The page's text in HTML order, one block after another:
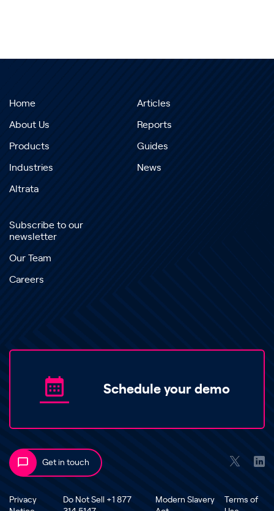
Home
About Us
Products
Industries
Altrata
Articles
Reports
Guides
News
Subscribe to our
newsletter
Our Team
Careers
Schedule your demo
Get in touch
Privacy
Do Not Sell +1 877
Modern Slavery
Terms of